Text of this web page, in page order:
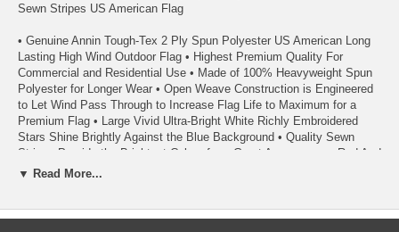
Sewn Stripes US American Flag
• Genuine Annin Tough-Tex 2 Ply Spun Polyester US American Long
Lasting High Wind Outdoor Flag • Highest Premium Quality For
Commercial and Residential Use • Made of 100% Heavyweight Spun
Polyester for Longer Wear • Open Weave Construction is Engineered
to Let Wind Pass Through to Increase Flag Life to Maximum for a
Premium Flag • Large Vivid Ultra-Bright White Richly Embroidered
Stars Shine Brightly Against the Blue Background • Quality Sewn
Stripes Provide the Brightest Colors for a Great Appearance • Red And
Blue Dyes Used in Tough-Tex Flags are Specifically Formulated to
Seams are Double Stitched with Extra Strength Polyester Thread •
▼ Read More...